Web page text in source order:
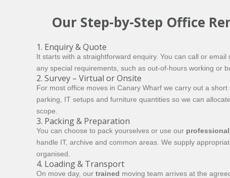
Our Step-by-Step Office
1. Enquiry & Quote
It starts with a straightforward enquiry. You can call or
any special requirements, such as out-of-hours working or
2. Survey – Virtual or Onsite
For most office moves in Canary Wharf we carry out a
parking, IT setups and furniture quantities so we can
scope.
3. Packing & Preparation
You can choose to pack yourselves or use our
handle IT, archive and common areas. We supply
organised.
4. Loading & Transport
On move day, our trained moving team arrives at the